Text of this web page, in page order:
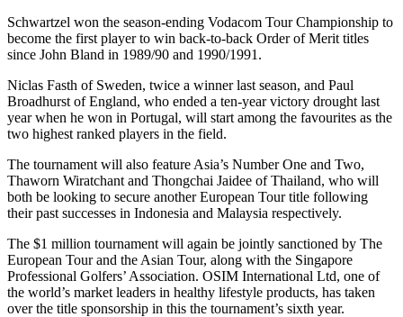
Schwartzel won the season-ending Vodacom Tour Championship to
become the first player to win back-to-back Order of Merit titles
since John Bland in 1989/90 and 1990/1991.
Niclas Fasth of Sweden, twice a winner last season, and Paul
Broadhurst of England, who ended a ten-year victory drought last
year when he won in Portugal, will start among the favourites as the
two highest ranked players in the field.
The tournament will also feature Asia’s Number One and Two,
Thaworn Wiratchant and Thongchai Jaidee of Thailand, who will
both be looking to secure another European Tour title following
their past successes in Indonesia and Malaysia respectively.
The $1 million tournament will again be jointly sanctioned by The
European Tour and the Asian Tour, along with the Singapore
Professional Golfers’ Association. OSIM International Ltd, one of
the world’s market leaders in healthy lifestyle products, has taken
over the title sponsorship in this the tournament’s sixth year.